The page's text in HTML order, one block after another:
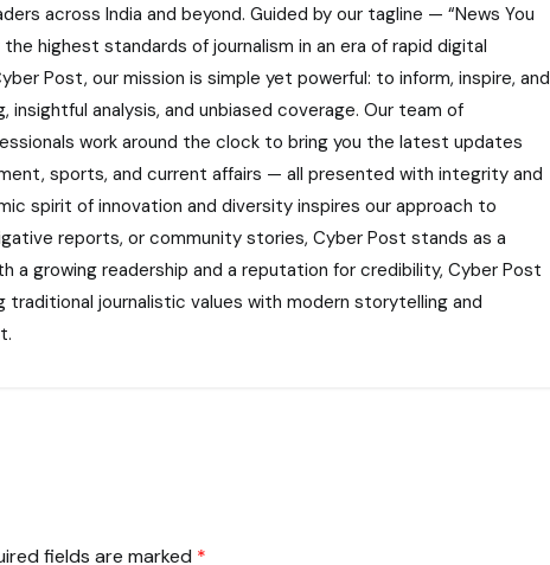
across India and beyond. Guided by our tagline — “News You
highest standards of journalism in an era of rapid digital
Post, our mission is simple yet powerful: to inform, inspire, and
analysis, and unbiased coverage. Our team of
work around the clock to bring you the latest updates
sports, and current affairs — all presented with integrity and
spirit of innovation and diversity inspires our approach to
reports, or community stories, Cyber Post stands as a
growing readership and a reputation for credibility, Cyber Post
journalistic values with modern storytelling and
fields are marked *